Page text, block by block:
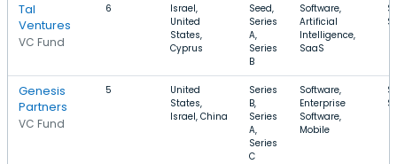
Tal
Ventures
VC Fund
6
Israel,
United
States,
Cyprus
Seed,
Series
A,
Series
B
Software,
Artificial
Intelligence,
SaaS
Genesis
Partners
VC Fund
5
United
States,
Israel, China
Series
B,
Series
A,
Series
C
Software,
Enterprise
Software,
Mobile